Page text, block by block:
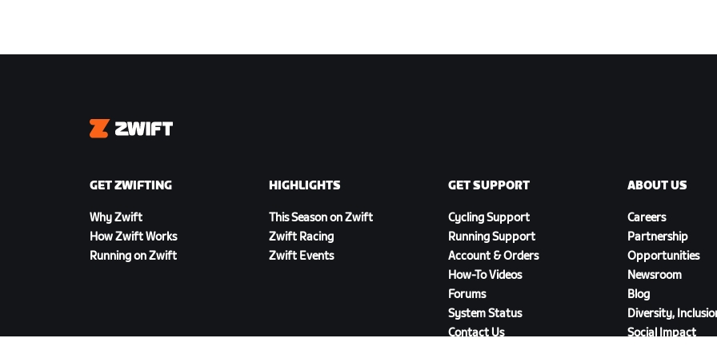
Zwift
GET ZWIFTING
Why Zwift
How Zwift Works
Running on Zwift
HIGHLIGHTS
This Season on Zwift
Zwift Racing
Zwift Events
GET SUPPORT
Cycling Support
Running Support
Account & Orders
How-To Videos
Forums
System Status
Contact Us
ABOUT US
Careers
Partnership
Opportunities
Newsroom
Blog
Diversity,
Social Impact